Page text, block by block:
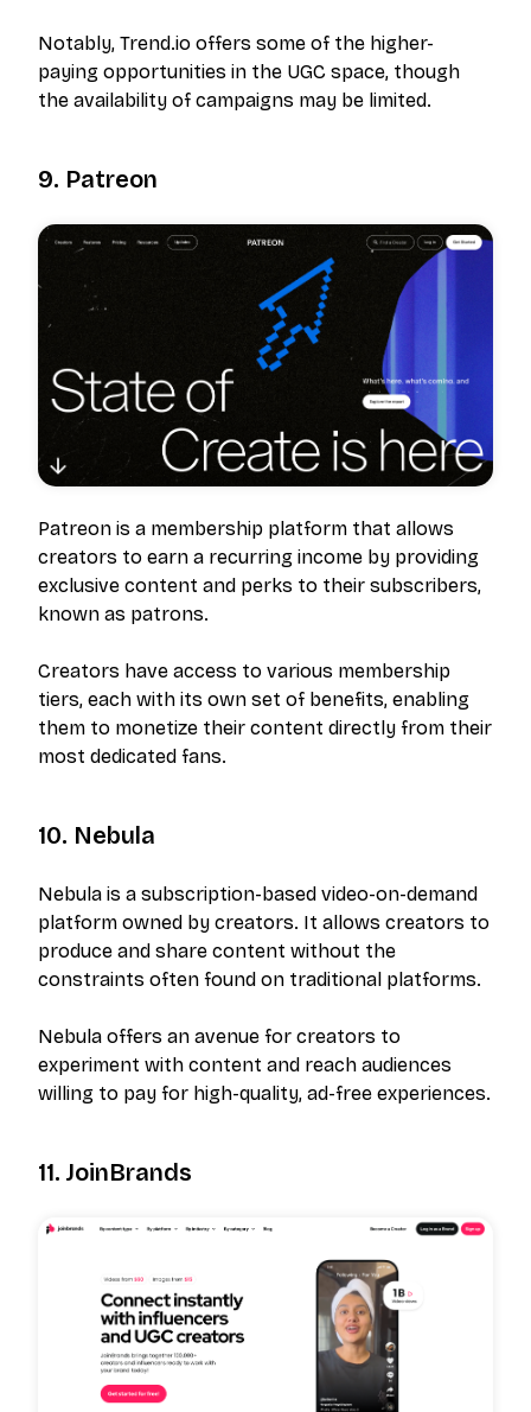
Notably, Trend.io offers some of the higher-
paying opportunities in the UGC space, though
the availability of campaigns may be limited.
9. Patreon
Patreon is a membership platform that allows
creators to earn a recurring income by providing
exclusive content and perks to their subscribers,
known as patrons.
Creators have access to various membership
tiers, each with its own set of benefits, enabling
them to monetize their content directly from their
most dedicated fans.
10. Nebula
Nebula is a subscription-based video-on-demand
platform owned by creators. It allows creators to
produce and share content without the
constraints often found on traditional platforms.
Nebula offers an avenue for creators to
experiment with content and reach audiences
willing to pay for high-quality, ad-free experiences.
11. JoinBrands